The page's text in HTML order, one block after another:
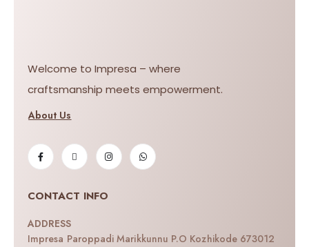
Welcome to Impresa – where
craftsmanship meets empowerment.
About Us
CONTACT INFO
ADDRESS
Impresa Paroppadi Marikkunnu P.O Kozhikode 673012